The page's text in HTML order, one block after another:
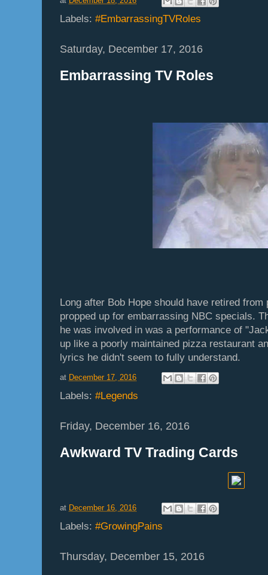
Labels: #EmbarrassingTVRoles
Saturday, December 17, 2016
Embarrassing TV Roles
Long after Bob Hope should have retired
propped up for embarrassing NBC specials.
he was involved in was a performance of
up like a poorly maintained pizza restaurant
lyrics he didn't seem to fully understand.
at December 17, 2016
Labels: #Legends
Friday, December 16, 2016
Awkward TV Trading Cards
at December 16, 2016
Labels: #GrowingPains
Thursday, December 15, 2016